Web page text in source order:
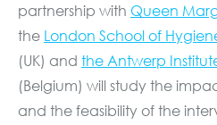
partnership with Queen
the London School of
(UK) and the Antwerp
(Belgium) will study the
and the feasibility of the